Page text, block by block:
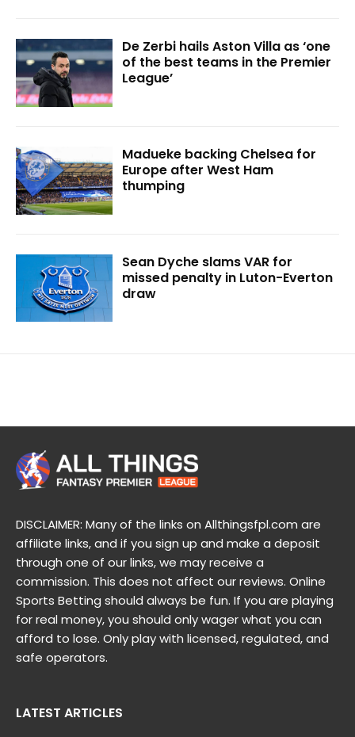
De Zerbi hails Aston Villa as ‘one
of the best teams in the Premier
League’
Madueke backing Chelsea for
Europe after West Ham
thumping
Sean Dyche slams VAR for
missed penalty in Luton-Everton
draw
DISCLAIMER: Many of the links on Allthingsfpl.com are
affiliate links, and if you sign up and make a deposit
through one of our links, we may receive a
commission. This does not affect our reviews. Online
Sports Betting should always be fun. If you are playing
for real money, you should only wager what you can
afford to lose. Only play with licensed, regulated, and
safe operators.
LATEST ARTICLES